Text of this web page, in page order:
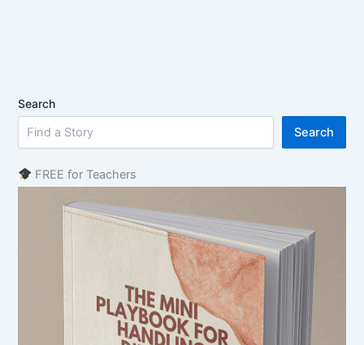
Search
Search
FREE for Teachers